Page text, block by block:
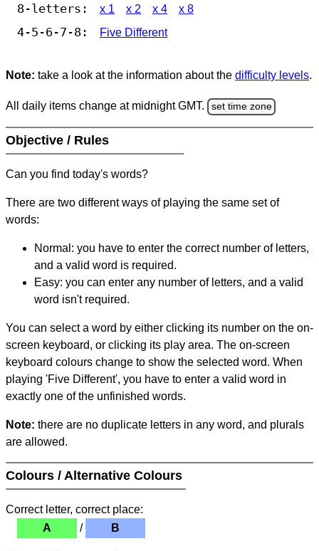
8-letters: x 1 x 2 x 4 x 8
4-5-6-7-8: Five Different
Note: take a look at the information about the difficulty levels.
All daily items change at midnight GMT. set time zone
Objective / Rules
Can you find today's words?
There are two different ways of playing the same set of
words:
Normal: you have to enter the correct number of letters,
and a valid word is required.
Easy: you can enter any number of letters, and a valid
word isn't required.
You can select a word by either clicking its number on the on-
screen keyboard, or clicking its play area. The on-screen
keyboard colours change to show the selected word. When
playing 'Five Different', you have to enter a valid word in
exactly one of the unfinished words.
Note: there are no duplicate letters in any word, and plurals
are allowed.
Colours / Alternative Colours
Correct letter, correct place:
A
/ B